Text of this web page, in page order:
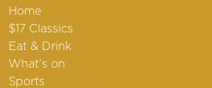
Home
$17 Classics
Eat & Drink
What’s on
Sports